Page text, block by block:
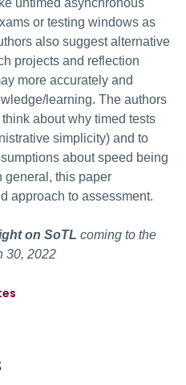
or testing windows as
also suggest alternative
projects and reflection
more accurately and
learning. The authors
about why timed tests
simplicity) and to
about speed being
general, this paper
approach to assessment.
on SoTL coming to the
30, 2022